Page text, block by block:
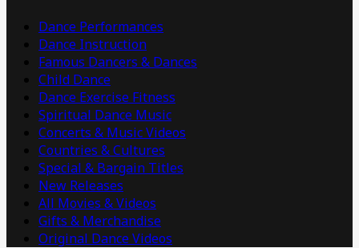
Dance Performances
Dance Instruction
Famous Dancers & Dances
Child Dance
Dance Exercise Fitness
Spiritual Dance Music
Concerts & Music Videos
Countries & Cultures
Special & Bargain Titles
New Releases
All Movies & Videos
Gifts & Merchandise
Original Dance Videos